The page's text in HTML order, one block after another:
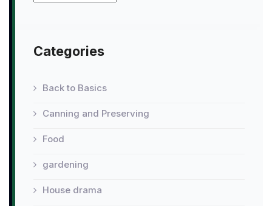
Categories
Back to Basics
Canning and Preserving
Food
gardening
House drama